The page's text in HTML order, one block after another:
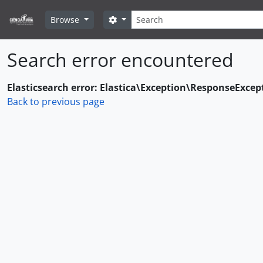
Browse
Search
Search options
Search error encountered
Elasticsearch error:
Back to previous page